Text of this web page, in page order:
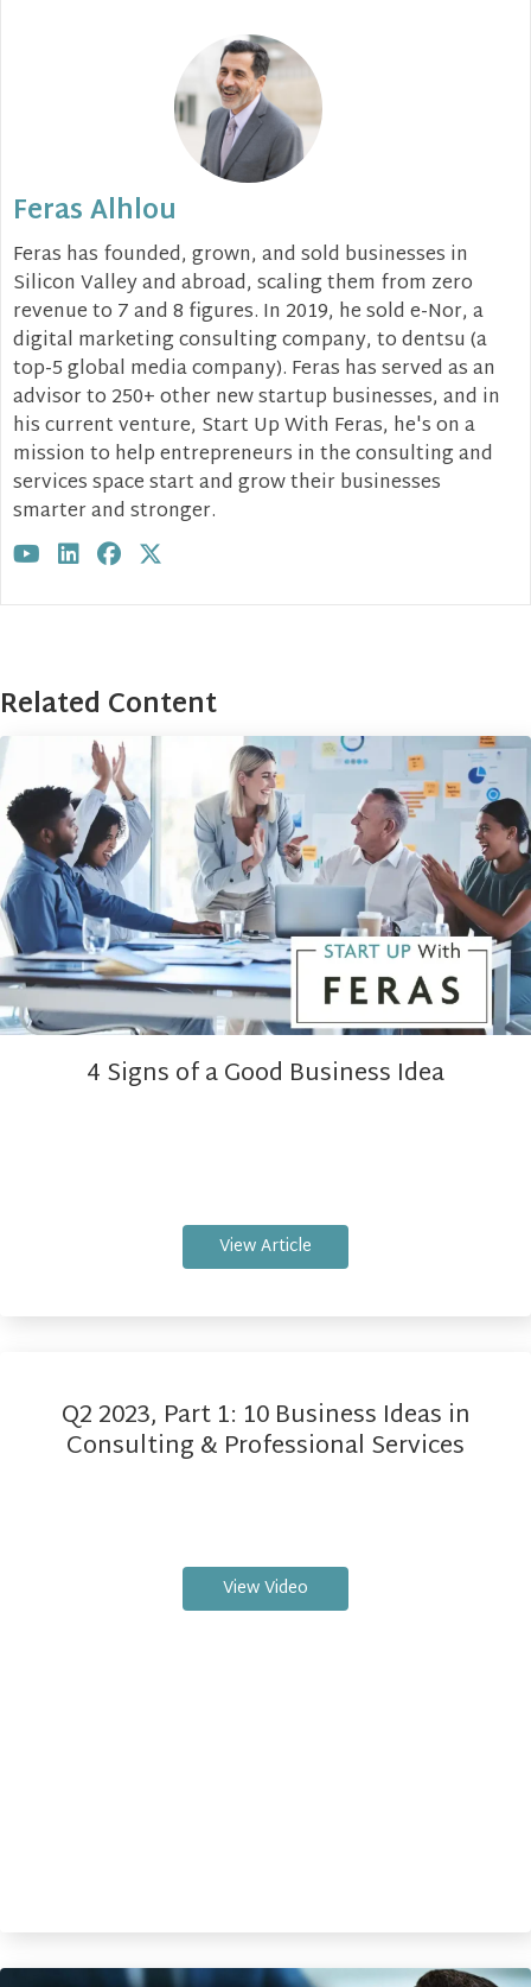
Feras Alhlou
Feras has founded, grown, and sold businesses in
Silicon Valley and abroad, scaling them from zero
revenue to 7 and 8 figures. In 2019, he sold e-Nor, a
digital marketing consulting company, to dentsu (a
top-5 global media company). Feras has served as an
advisor to 250+ other new startup businesses, and in
his current venture, Start Up With Feras, he's on a
mission to help entrepreneurs in the consulting and
services space start and grow their businesses
smarter and stronger.
Visit author's facebook profile
Visit author's linkedin profile
Visit author's youtube profile
Related Content
4 Signs of a Good Business Idea
View Article
Q2 2023, Part 1: 10 Business Ideas in
Consulting & Professional Services
View Video